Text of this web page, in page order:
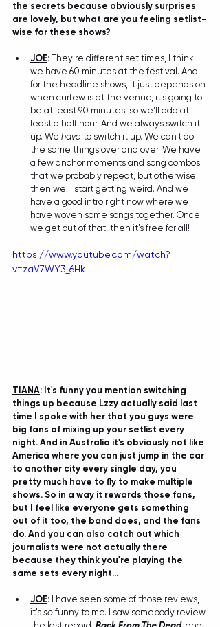
the secrets because obviously surprises
are lovely, but what are you feeling setlist-
wise for these shows?
JOE: They're different set times, I think
we have 60 minutes at the festival. And
for the headline shows, it just depends on
when curfew is at the venue, it's going to
be at least 90 minutes, so we'll add at
least a half hour. And we always switch it
up. We have to switch it up. We can't do
the same things over and over. We have
a few anchor moments and song combos
that we probably repeat, but otherwise
then we'll start getting weird. And we
have a good intro right now where we
have woven some songs together. Once
we get out of that, then it's free for all!
https://www.youtube.com/watch?
v=zaV7WY3_6Hk
TIANA: It's funny you mention switching
things up because Lzzy actually said last
time I spoke with her that you guys were
big fans of mixing up your setlist every
night. And in Australia it's obviously not like
America where you can just jump in the car
to another city every single day, you
pretty much have to fly to make multiple
shows. So in a way it rewards those fans,
but I feel like everyone gets something
out of it too, the band does, and the fans
do. And you can also catch out which
journalists were not actually there
because they think you're playing the
same sets every night...
JOE: I have seen some of those reviews,
it's so funny to me. I saw somebody review